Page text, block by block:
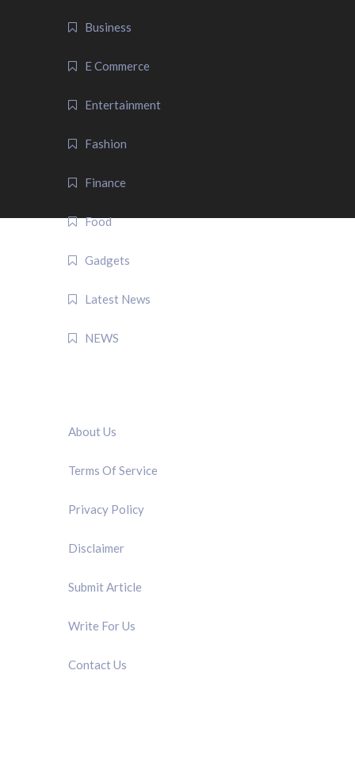
Business
E Commerce
Entertainment
Fashion
Finance
Food
Gadgets
Latest News
NEWS
About Us
Terms Of Service
Privacy Policy
Disclaimer
Submit Article
Write For Us
Contact Us